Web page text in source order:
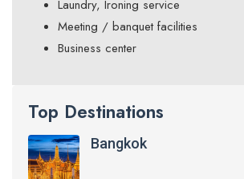
Laundry, Ironing service
Meeting / banquet facilities
Business center
Top Destinations
Bangkok